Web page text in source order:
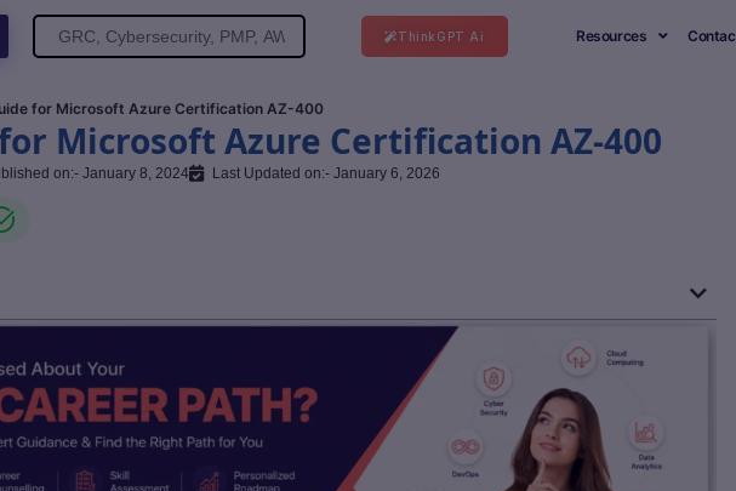
Search Resources
ThinkGPT Ai
for Microsoft Azure Certification AZ-400
Microsoft Azure Certification AZ-400
on:- January 8, 2024 Last Updated on:- January 6, 2026